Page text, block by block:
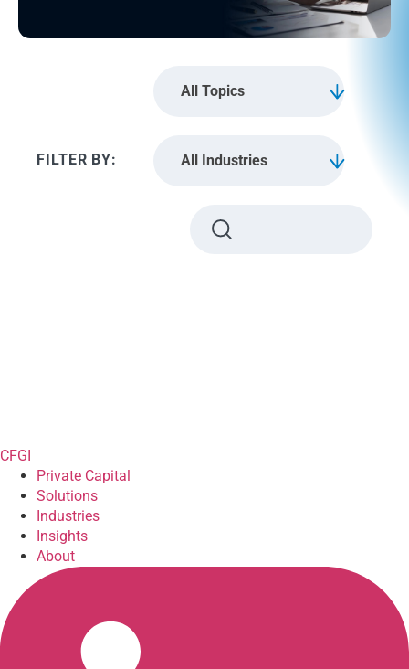
All Topics
All Industries
CFGI
Private Capital
Solutions
Industries
Insights
About